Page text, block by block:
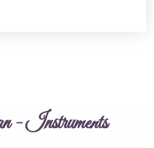
- Instruments